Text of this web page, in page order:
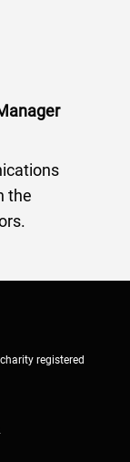
the
registered